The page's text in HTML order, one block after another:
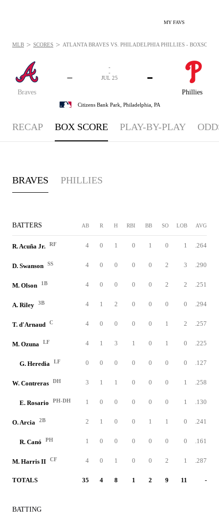
MY FAVS
Braves
-
Phillies
-
-
-
JUL 25
Citizens Bank Park, Philadelphia, PA
MLB > SCORES > ATLANTA BRAVES VS. PHILADELPHIA PHILLIES -
RECAP BOX SCORE PLAY-BY-PLAY
BRAVES PHILLIES
BATTERS AB R H RBI BB SO LOB AVG
R. Acuña Jr. RF 4 0 1 0 1 0 1 .264
D. Swanson SS 4 0 0 0 0 2 3 .290
M. Olson 1B 4 0 0 0 0 2 2 .251
A. Riley 3B 4 1 2 0 0 0 0 .294
T. d'Arnaud C 4 0 0 0 0 1 2 .257
M. Ozuna LF 4 1 3 1 0 1 0 .225
G. Heredia LF 0 0 0 0 0 0 0 .127
W. Contreras DH 3 1 1 0 0 0 1 .258
E. Rosario PH-DH 1 0 0 0 0 0 1 .130
O. Arcia 2B 2 1 0 0 1 1 0 .241
R. Canó PH 1 0 0 0 0 0 0 .161
M. Harris II CF 4 0 1 0 0 2 1 .287
TOTALS 35 4 8 1 2 9 11 -
BATTING